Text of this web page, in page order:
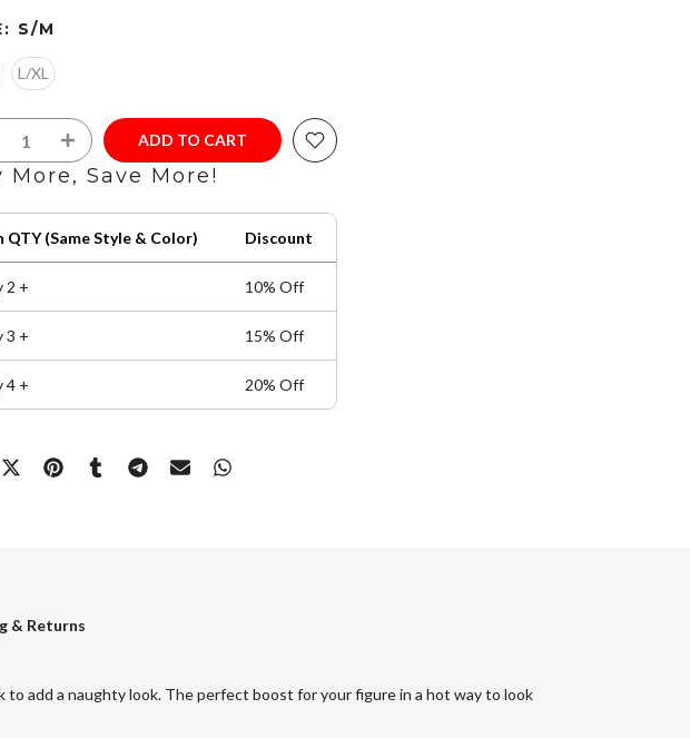
chart to ensure you choose the correct size.
85% Nylon 15% Elastane
coverage in soft microfiber for the right support where needed.
elastic waistband.
wash: cold and gentle, Do not bleach, Do not tumble dry, Do not iron, Do not dry
S/M
L/XL
ADD TO CART
More, Save More!
QTY (Same Style & Color) Discount
2 + 10% Off
3 + 15% Off
4 + 20% Off
& Returns
add a naughty look. The perfect boost for your figure in a hot way to look